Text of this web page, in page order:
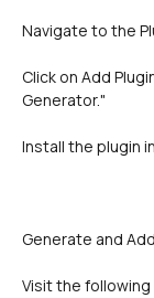
Navigate to the
Click on Add
Generator."
Install the plugin
Generate and